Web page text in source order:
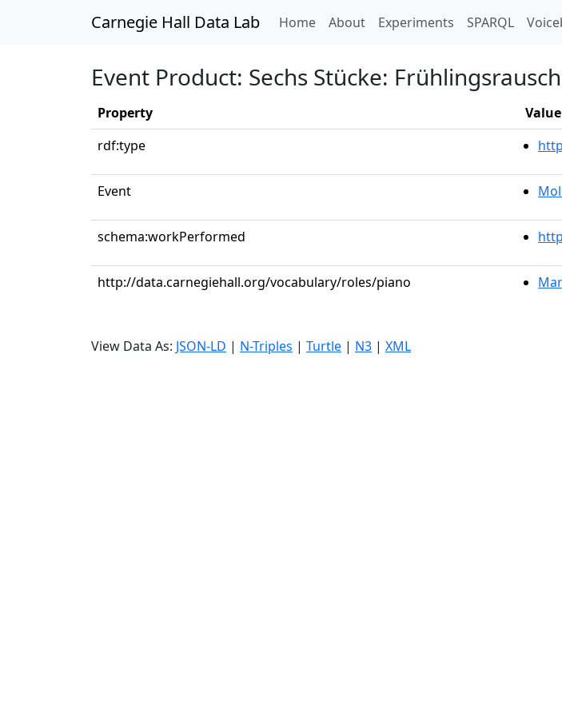
Carnegie Hall Data Lab Home(current)
About Experiments SPARQL
Event Product: Sechs Stücke:
Property
Value
rdf:type
Event
schema:workPerformed
http://data.carnegiehall.org/vocabulary/roles/piano
View Data As: JSON-LD | N-Triples | Turtle | N3 | XML